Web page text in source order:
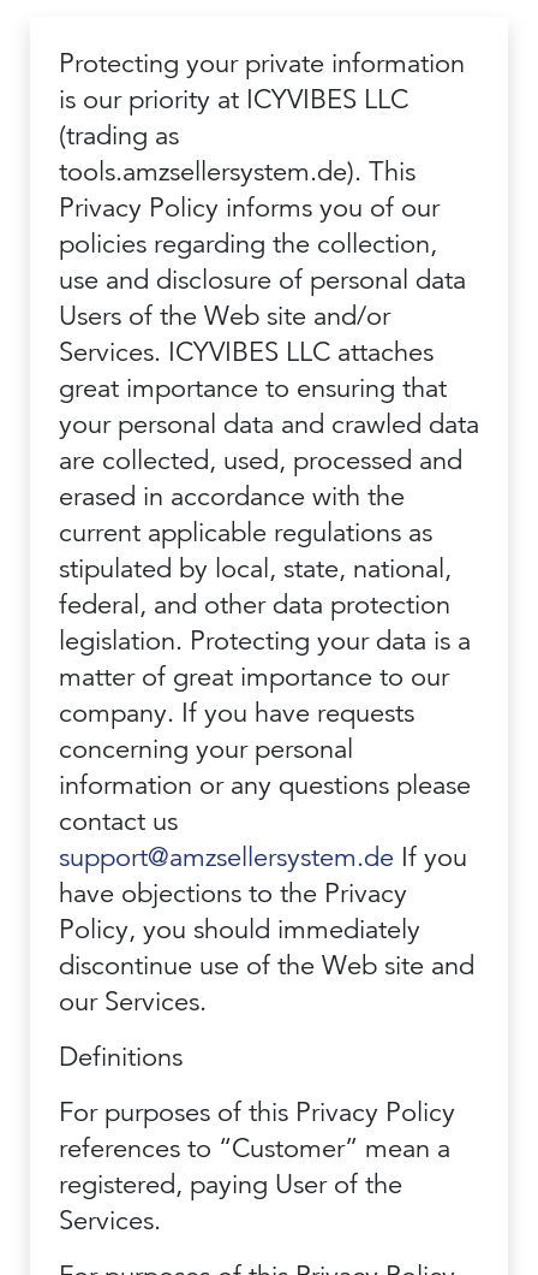
Protecting your private information
is our priority at ICYVIBES LLC
(trading as
tools.amzsellersystem.de). This
Privacy Policy informs you of our
policies regarding the collection,
use and disclosure of personal data
Users of the Web site and/or
Services. ICYVIBES LLC attaches
great importance to ensuring that
your personal data and crawled data
are collected, used, processed and
erased in accordance with the
current applicable regulations as
stipulated by local, state, national,
federal, and other data protection
legislation. Protecting your data is a
matter of great importance to our
company. If you have requests
concerning your personal
information or any questions please
contact us
support@amzsellersystem.deIf you
have objections to the Privacy
Policy, you should immediately
discontinue use of the Web site and
our Services.
Definitions
For purposes of this Privacy Policy
references to “Customer” mean a
registered, paying User of the
Services.